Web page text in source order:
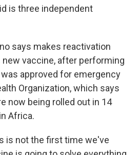
is three independent
says makes reactivation
vaccine, after performing
approved for emergency
Organization, which says
now being rolled out in 14
Africa.
is not the first time we've